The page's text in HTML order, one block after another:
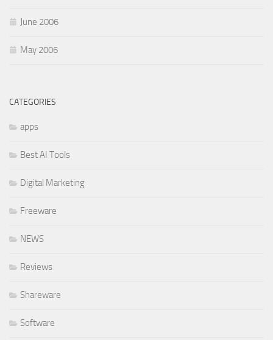
June 2006
May 2006
CATEGORIES
apps
Best AI Tools
Digital Marketing
Freeware
NEWS
Reviews
Shareware
Software